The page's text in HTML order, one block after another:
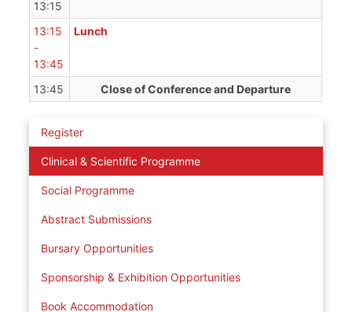
13:15
13:15
-
13:45
Lunch
13:45 Close of Conference and Departure
Register
Clinical & Scientific Programme
Social Programme
Abstract Submissions
Bursary Opportunities
Sponsorship & Exhibition Opportunities
Book Accommodation